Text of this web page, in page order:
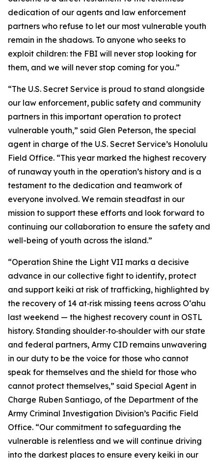
dedication of our agents and law enforcement
partners who refuse to let our most vulnerable youth
remain in the shadows. To anyone who seeks to
exploit children: the FBI will never stop looking for
them, and we will never stop coming for you.”
“The U.S. Secret Service is proud to stand alongside
our law enforcement, public safety and community
partners in this important operation to protect
vulnerable youth,” said Glen Peterson, the special
agent in charge of the U.S. Secret Service’s Honolulu
Field Office. “This year marked the highest recovery
of runaway youth in the operation’s history and is a
testament to the dedication and teamwork of
everyone involved. We remain steadfast in our
mission to support these efforts and look forward to
continuing our collaboration to ensure the safety and
well-being of youth across the island.”
“Operation Shine the Light VII marks a decisive
advance in our collective fight to identify, protect
and support keiki at risk of trafficking, highlighted by
the recovery of 14 at‑risk missing teens across Oʻahu
last weekend — the highest recovery count in OSTL
history. Standing shoulder‑to‑shoulder with our state
and federal partners, Army CID remains unwavering
in our duty to be the voice for those who cannot
speak for themselves and the shield for those who
cannot protect themselves,” said Special Agent in
Charge Ruben Santiago, of the Department of the
Army Criminal Investigation Division’s Pacific Field
Office. “Our commitment to safeguarding the
vulnerable is relentless and we will continue driving
into the darkest places to ensure every keiki in our